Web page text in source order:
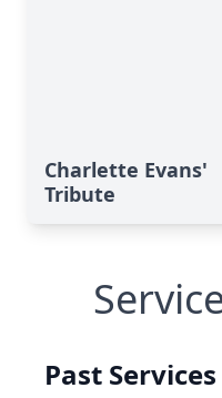
Charlette Evans'
Tribute
Past Services